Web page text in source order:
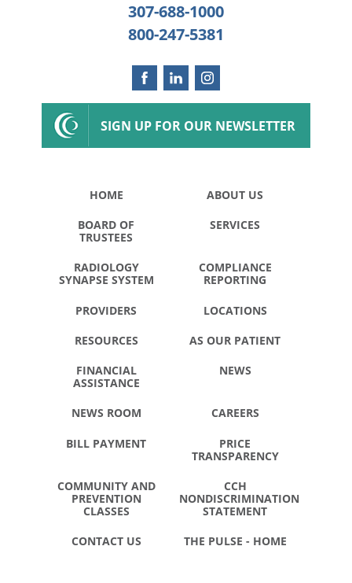
307-688-1000
800-247-5381
SIGN UP FOR OUR NEWSLETTER
HOME ABOUT US
BOARD OF
TRUSTEES
SERVICES
RADIOLOGY
SYNAPSE SYSTEM
COMPLIANCE
REPORTING
PROVIDERS LOCATIONS
RESOURCES AS OUR PATIENT
FINANCIAL
ASSISTANCE
NEWS
NEWS ROOM CAREERS
BILL PAYMENT
PRICE
TRANSPARENCY
COMMUNITY AND
PREVENTION
CLASSES
CCH
NONDISCRIMINATION
STATEMENT
CONTACT US THE PULSE - HOME